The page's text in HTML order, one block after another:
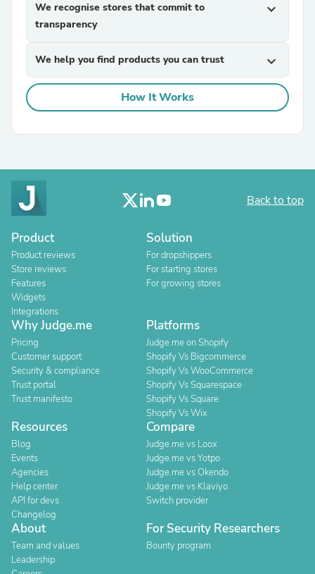
We recognise stores that commit to
transparency
expand_more
We help you find products you can trust expand_more
How It Works
Back to top
Product
Product reviews
Store reviews
Features
Widgets
Integrations
Solution
For dropshippers
For starting stores
For growing stores
Why Judge.me
Pricing
Customer support
Security & compliance
Trust portal
Trust manifesto
Platforms
Judge.me on Shopify
Shopify Vs Bigcommerce
Shopify Vs WooCommerce
Shopify Vs Squarespace
Shopify Vs Square
Shopify Vs Wix
Resources
Blog
Events
Agencies
Help center
API for devs
Changelog
Compare
Judge.me vs Loox
Judge.me vs Yotpo
Judge.me vs Okendo
Judge.me vs Klaviyo
Switch provider
About
Team and values
Leadership
For Security Researchers
Bounty program